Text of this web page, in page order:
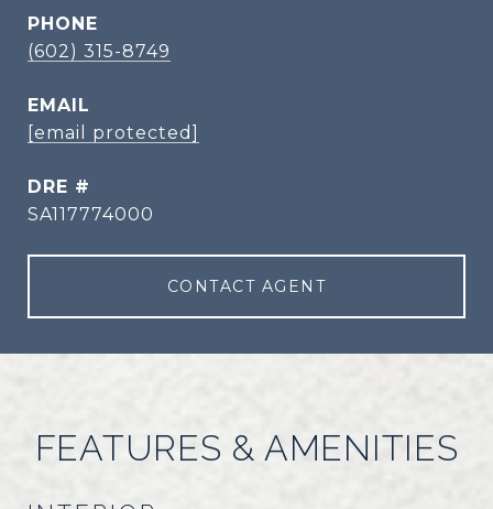
PHONE
(602) 315-8749
EMAIL
[email protected]
DRE #
SA117774000
CONTACT AGENT
FEATURES & AMENITIES